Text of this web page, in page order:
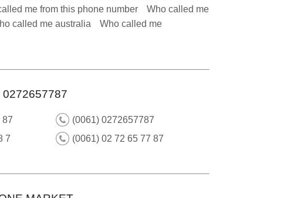
me from this phone number
Who called me
called me australia
Who called me
0272657787
87
(0061) 0272657787
7 (0061) 02 72 65 77 87